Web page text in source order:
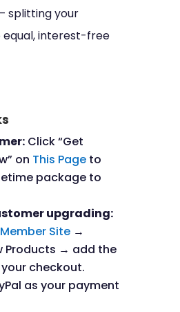
splitting your
interest-free
Click “Get
on This Pageto
package to
upgrading:
Member Site→
Products → add the
checkout.
as your payment